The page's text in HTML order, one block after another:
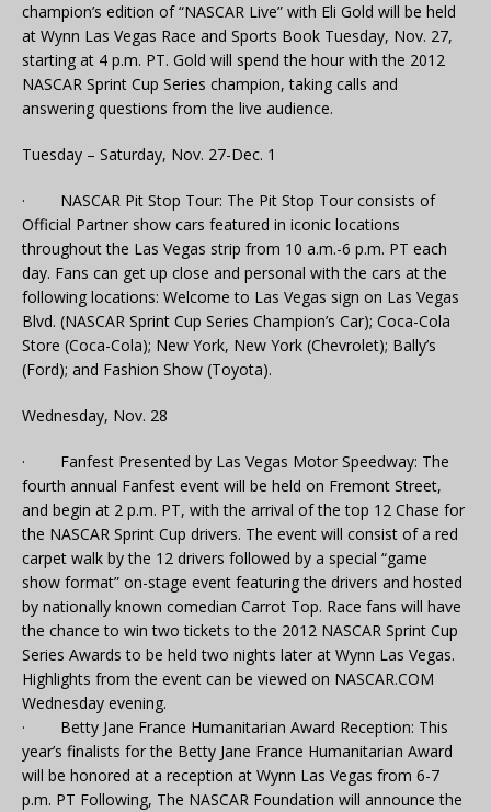
champion’s edition of “NASCAR Live” with Eli Gold will be held
at Wynn Las Vegas Race and Sports Book Tuesday, Nov. 27,
starting at 4 p.m. PT. Gold will spend the hour with the 2012
NASCAR Sprint Cup Series champion, taking calls and
answering questions from the live audience.
Tuesday – Saturday, Nov. 27-Dec. 1
· NASCAR Pit Stop Tour: The Pit Stop Tour consists of
Official Partner show cars featured in iconic locations
throughout the Las Vegas strip from 10 a.m.-6 p.m. PT each
day. Fans can get up close and personal with the cars at the
following locations: Welcome to Las Vegas sign on Las Vegas
Blvd. (NASCAR Sprint Cup Series Champion’s Car); Coca-Cola
Store (Coca-Cola); New York, New York (Chevrolet); Bally’s
(Ford); and Fashion Show (Toyota).
Wednesday, Nov. 28
· Fanfest Presented by Las Vegas Motor Speedway: The
fourth annual Fanfest event will be held on Fremont Street,
and begin at 2 p.m. PT, with the arrival of the top 12 Chase for
the NASCAR Sprint Cup drivers. The event will consist of a red
carpet walk by the 12 drivers followed by a special “game
show format” on-stage event featuring the drivers and hosted
by nationally known comedian Carrot Top. Race fans will have
the chance to win two tickets to the 2012 NASCAR Sprint Cup
Series Awards to be held two nights later at Wynn Las Vegas.
Highlights from the event can be viewed on NASCAR.COM
Wednesday evening.
· Betty Jane France Humanitarian Award Reception: This
year’s finalists for the Betty Jane France Humanitarian Award
will be honored at a reception at Wynn Las Vegas from 6-7
p.m. PT Following, The NASCAR Foundation will announce the